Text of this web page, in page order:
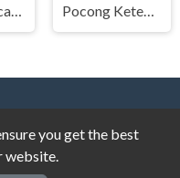
The Boy Escape Pocong Ketemu Kuntilanak
you get the best
website.